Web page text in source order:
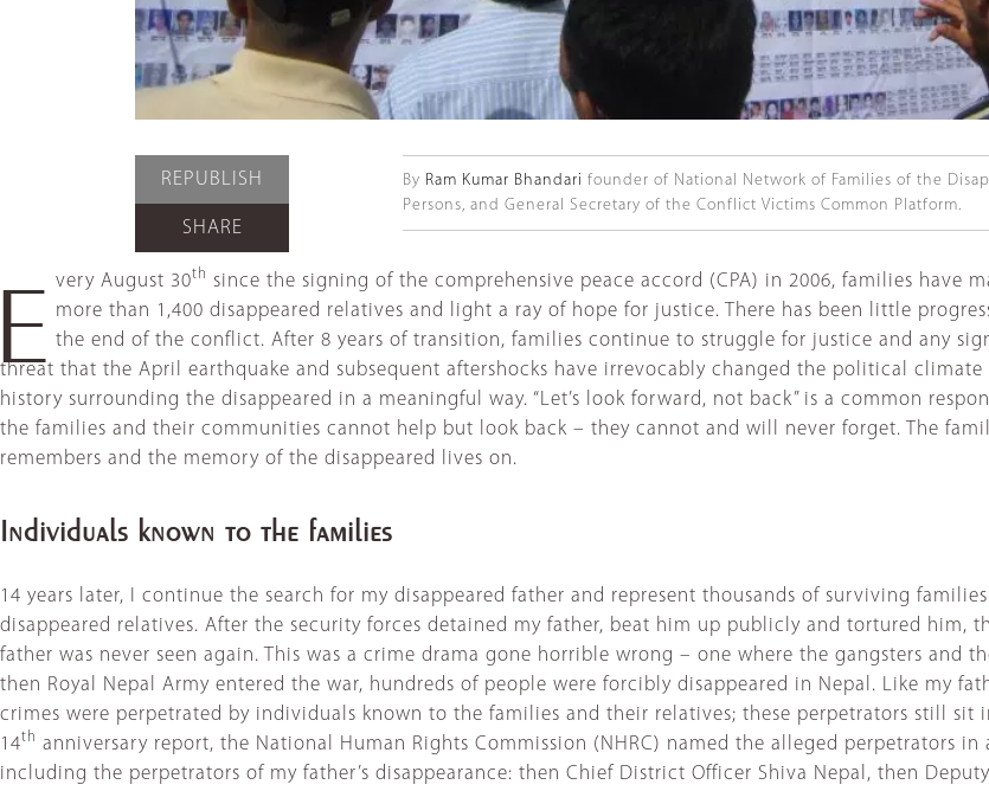
REPUBLISH
SHARE
By Ram Kumar Bhandari founder of National Network of Families of the
Persons, and General Secretary of the Conflict Victims Common Platform.
very August 30th
since the signing of the comprehensive peace accord (CPA) in 2006, families have
more than 1,400 disappeared relatives and light a ray of hope for justice. There has been little
the end of the conflict. After 8 years of transition, families continue to struggle for justice and any
threat that the April earthquake and subsequent aftershocks have irrevocably changed the political
history surrounding the disappeared in a meaningful way. “Let’s look forward, not back” is a common
the families and their communities cannot help but look back – they cannot and will never forget. The
remembers and the memory of the disappeared lives on.
Individuals known to the families
14 years later, I continue the search for my disappeared father and represent thousands of surviving
disappeared relatives. After the security forces detained my father, beat him up publicly and tortured him,
father was never seen again. This was a crime drama gone horrible wrong – one where the gangsters and
then Royal Nepal Army entered the war, hundreds of people were forcibly disappeared in Nepal. Like my
crimes were perpetrated by individuals known to the families and their relatives; these perpetrators still
14th anniversary report, the National Human Rights Commission (NHRC) named the alleged perpetrators
including the perpetrators of my father’s disappearance: then Chief District Officer Shiva Nepal, then